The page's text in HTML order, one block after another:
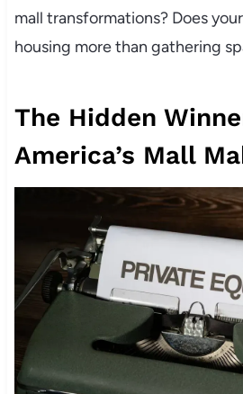
mall transformations? Does
housing more than gathering
The Hidden
America’s Mall